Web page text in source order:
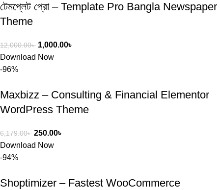
টেমপ্লেট প্রো – Template Pro Bangla Newspaper
Theme
12,000.00৳ 1,000.00৳
Download Now
-96%
Maxbizz – Consulting & Financial Elementor
WordPress Theme
6,179.00৳ 250.00৳
Download Now
-94%
Shoptimizer – Fastest WooCommerce